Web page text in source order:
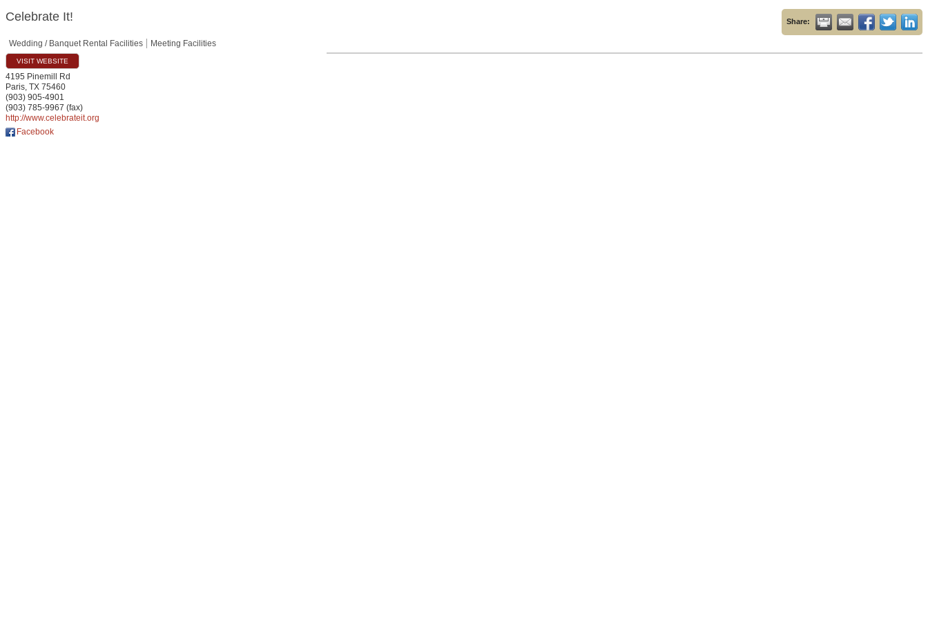
Celebrate It! Share:
Wedding / Banquet Rental Facilities Meeting Facilities
VISIT WEBSITE
4195 Pinemill Rd
Paris, TX 75460
(903) 905-4901
(903) 785-9967 (fax)
http://www.celebrateit.org
Facebook